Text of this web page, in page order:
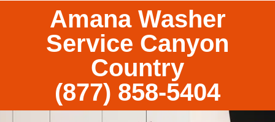
Amana Washer
Service Canyon
Country
(877) 858-5404